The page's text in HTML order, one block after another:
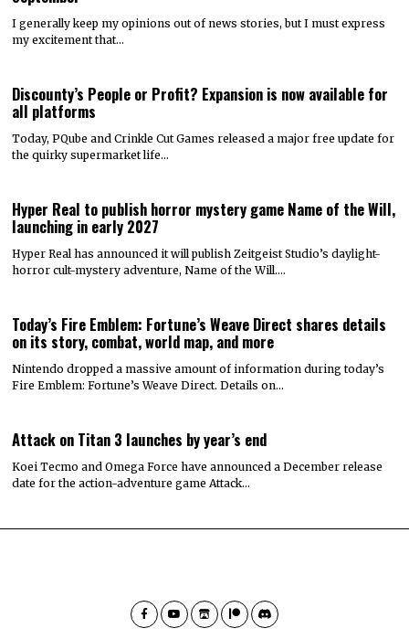
I generally keep my opinions out of news stories, but I must express
my excitement that…
Discounty’s People or Profit? Expansion is now available for
all platforms
Today, PQube and Crinkle Cut Games released a major free update for
the quirky supermarket life…
Hyper Real to publish horror mystery game Name of the Will,
launching in early 2027
Hyper Real has announced it will publish Zeitgeist Studio’s daylight-
horror cult-mystery adventure, Name of the Will.…
Today’s Fire Emblem: Fortune’s Weave Direct shares details
on its story, combat, world map, and more
Nintendo dropped a massive amount of information during today’s
Fire Emblem: Fortune’s Weave Direct. Details on…
Attack on Titan 3 launches by year’s end
Koei Tecmo and Omega Force have announced a December release
date for the action-adventure game Attack…